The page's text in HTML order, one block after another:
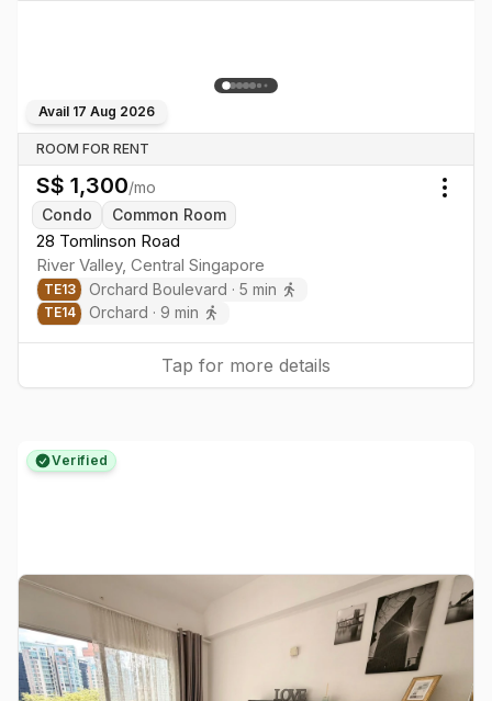
Avail 17 Aug 2026
ROOM FOR RENT
S$ 1,300/mo
Condo
Common Room
28 Tomlinson Road
River Valley, Central Singapore
TE13 Orchard Boulevard · 5 min
TE14 Orchard · 9 min
Tap for more details
Verified